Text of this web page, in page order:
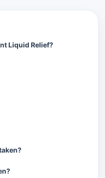
Liquid Relief?